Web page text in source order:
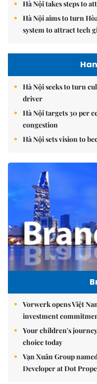
Hà Nội takes steps to
Hà Nội aims to turn
system to attract tech
Hà Nội seeks to turn
driver
Hà Nội targets 30 per
congestion
Hà Nội sets vision to
Vorwerk opens Việt
investment
Your children's
choice today
Vạn Xuân Group
Developer at Dot